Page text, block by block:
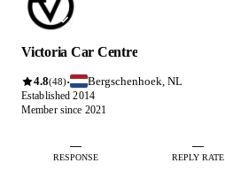
Victoria Car Centre
4.8(48)· Bergschenhoek, NL
Established 2014
Member since 2021
—
RESPONSE
—
REPLY RATE